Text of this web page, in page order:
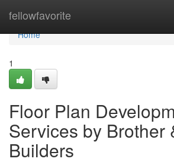
fellowfavorite
Home
Home
1
Floor Plan
Services by Brother
Builders